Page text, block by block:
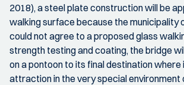
2018), a steel plate construction will be
walking surface because the municipality
could not agree to a proposed glass
strength testing and coating, the bridge
on a pontoon to its final destination where
attraction in the very special environment